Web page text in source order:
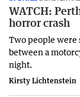
WATCH:
horror crash
Two people
between a
night.
Kirsty Lichtenstein